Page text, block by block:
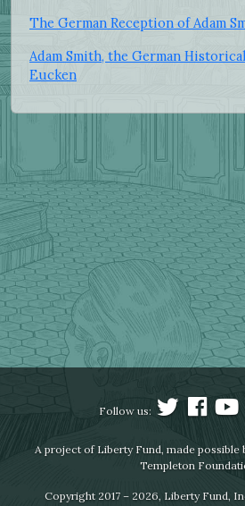
The German Reception of Adam
Adam Smith, the German
Eucken
Follow us:
A project of Liberty Fund, made possible
Templeton
Copyright 2017 – 2026, Liberty Fund,